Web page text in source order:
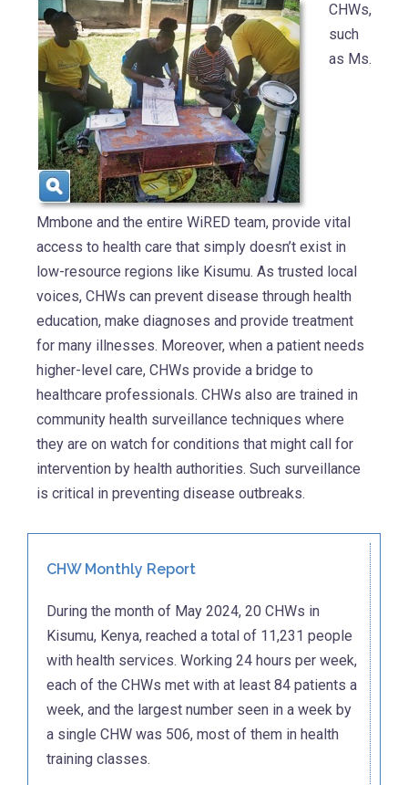
CHWs,
such
as Ms.
Mmbone and the entire WiRED team, provide vital
access to health care that simply doesn’t exist in
low-resource regions like Kisumu. As trusted local
voices, CHWs can prevent disease through health
education, make diagnoses and provide treatment
for many illnesses. Moreover, when a patient needs
higher-level care, CHWs provide a bridge to
healthcare professionals. CHWs also are trained in
community health surveillance techniques where
they are on watch for conditions that might call for
intervention by health authorities. Such surveillance
is critical in preventing disease outbreaks.
CHW Monthly Report
During the month of May 2024, 20 CHWs in
Kisumu, Kenya, reached a total of 11,231 people
with health services. Working 24 hours per week,
each of the CHWs met with at least 84 patients a
week, and the largest number seen in a week by
a single CHW was 506, most of them in health
training classes.